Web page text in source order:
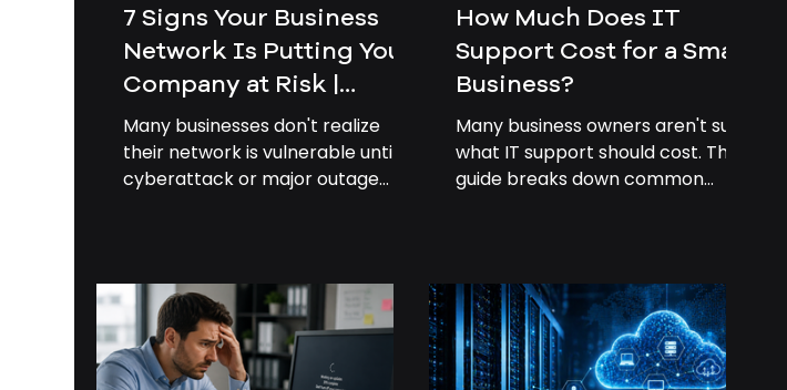
7 Signs Your Business
Network Is Putting Your
Company at Risk |
Business Network
Security
Many businesses don't realize
their network is vulnerable until a
cyberattack or major outage
network security.
How Much Does IT
Support Cost for a Small
Business?
Many business owners aren't sure
what IT support should cost. This
guide breaks down common